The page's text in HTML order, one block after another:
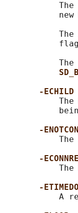
The
new
The
The
-ECHILD
The
-
The
-
The
-
A